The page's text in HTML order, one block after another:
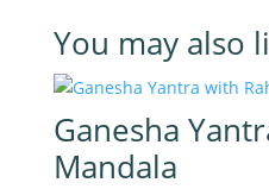
You may also
Ganesha
Mandala